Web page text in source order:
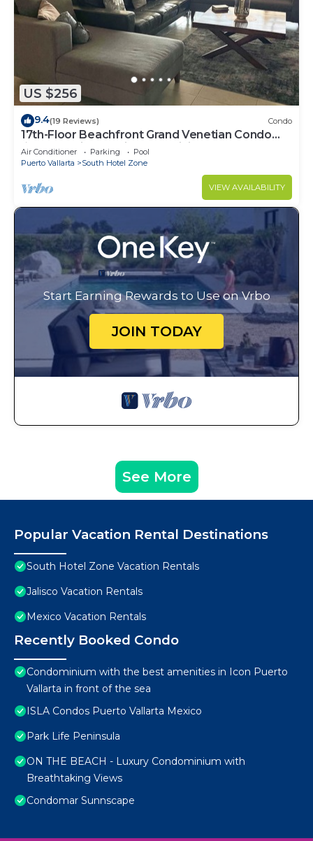
US $256
9.4(19 Reviews) Condo
17th-Floor Beachfront Grand Venetian Condo
☆Panoramic Bay Views & Infinity Pools
Air Conditioner Parking
Pool
Puerto Vallarta
South Hotel Zone
VIEW AVAILABILITY
Start Earning Rewards to Use on Vrbo
JOIN TODAY
See More
Popular Vacation Rental Destinations
South Hotel Zone Vacation Rentals
Jalisco Vacation Rentals
Mexico Vacation Rentals
Recently Booked Condo
Condominium with the best amenities in Icon Puerto
Vallarta in front of the sea
ISLA Condos Puerto Vallarta Mexico
Park Life Peninsula
ON THE BEACH - Luxury Condominium with
Breathtaking Views
Condomar Sunnscape